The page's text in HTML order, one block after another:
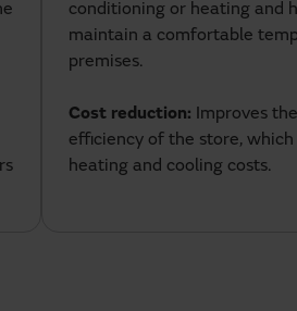
conditioning or heating and
maintain a comfortable
premises.
Cost reduction: Improves
efficiency of the store, which
heating and cooling costs.